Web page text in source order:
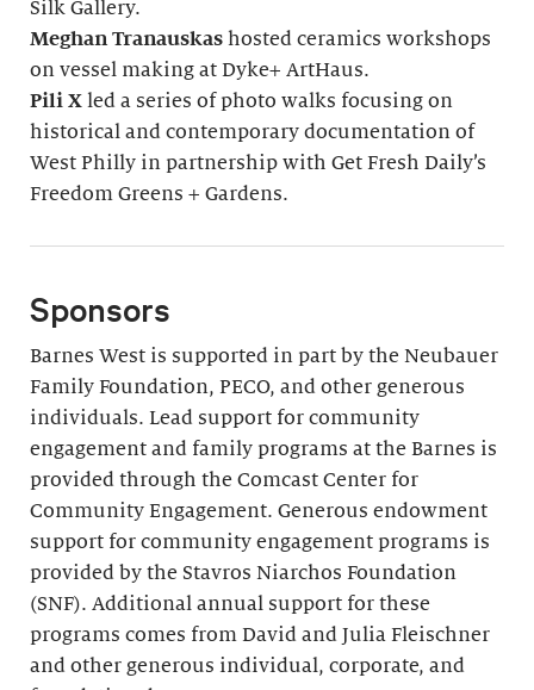
Silk Gallery.
Meghan Tranauskas hosted ceramics workshops
on vessel making at Dyke+ ArtHaus.
Pili X led a series of photo walks focusing on
historical and contemporary documentation of
West Philly in partnership with Get Fresh Daily’s
Freedom Greens + Gardens.
Sponsors
Barnes West is supported in part by the Neubauer
Family Foundation, PECO, and other generous
individuals. Lead support for community
engagement and family programs at the Barnes is
provided through the Comcast Center for
Community Engagement. Generous endowment
support for community engagement programs is
provided by the Stavros Niarchos Foundation
(SNF). Additional annual support for these
programs comes from David and Julia Fleischner
and other generous individual, corporate, and